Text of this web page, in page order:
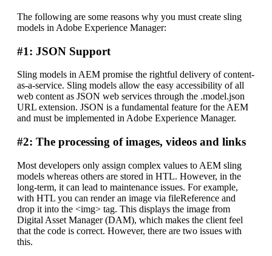
The following are some reasons why you must create sling
models in Adobe Experience Manager:
#1: JSON Support
Sling models in AEM promise the rightful delivery of content-
as-a-service. Sling models allow the easy accessibility of all
web content as JSON web services through the .model.json
URL extension. JSON is a fundamental feature for the AEM
and must be implemented in Adobe Experience Manager.
#2: The processing of images, videos and links
Most developers only assign complex values to AEM sling
models whereas others are stored in HTL. However, in the
long-term, it can lead to maintenance issues. For example,
with HTL you can render an image via fileReference and
drop it into the <img> tag. This displays the image from
Digital Asset Manager (DAM), which makes the client feel
that the code is correct. However, there are two issues with
this.